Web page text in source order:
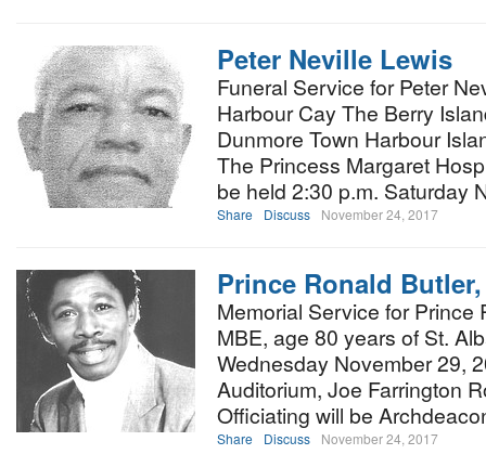
Peter Neville Lewis
Funeral Service for Peter
Harbour Cay The Berry
Dunmore Town Harbour
The Princess Margaret
be held 2:30 p.m. Saturday
Share Discuss November 24, 2017
Prince Ronald
Memorial Service for Prince
MBE, age 80 years of St.
Wednesday November 29,
Auditorium, Joe Farrington
Officiating will be
Share Discuss November 24, 2017